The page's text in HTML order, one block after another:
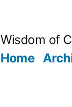
Wisdom of
Home